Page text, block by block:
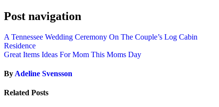
Post navigation
A Tennessee Wedding Ceremony On The Couple’s Log Cabin
Residence
Great Items Ideas For Mom This Moms Day
By Adeline Svensson
Related Posts